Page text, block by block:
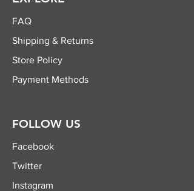
FAQ
Shipping & Returns
Store Policy
Payment Methods
FOLLOW US
Facebook
Twitter
Instagram